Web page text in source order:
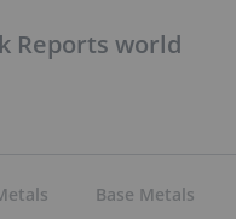
Reports world
Base Metals